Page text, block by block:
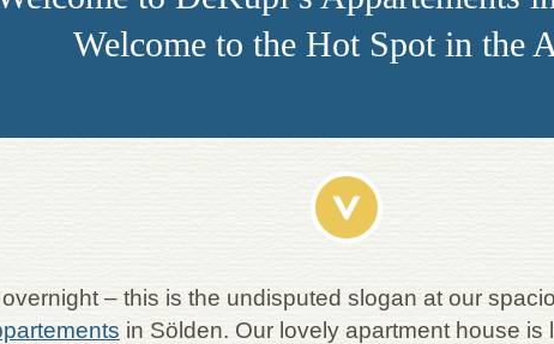
Welcome to the Hot Spot in the
– this is the undisputed slogan at our
in Sölden. Our lovely apartment house